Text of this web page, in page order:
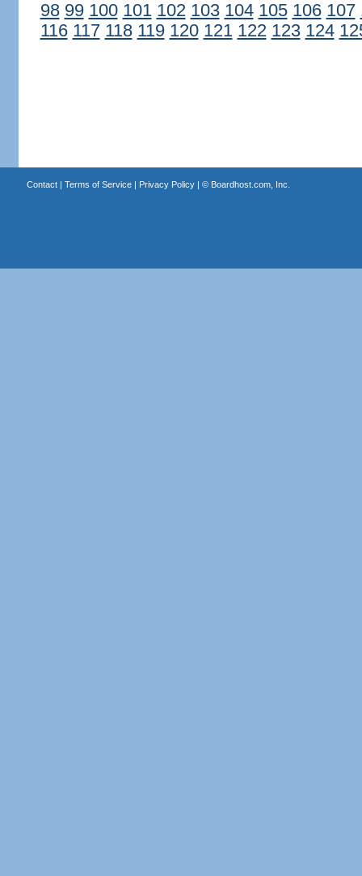
98 99 100 101 102 103 104 105 106 107
116 117 118 119 120 121 122 123 124
Contact| Terms of Service| Privacy Policy| © Boardhost.com, Inc.